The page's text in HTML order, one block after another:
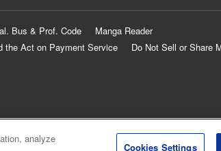
Bus & Prof. Code
Manga Reader
the Act on Payment Service
Do Not Sell or Share
analyze
Cookies Settings